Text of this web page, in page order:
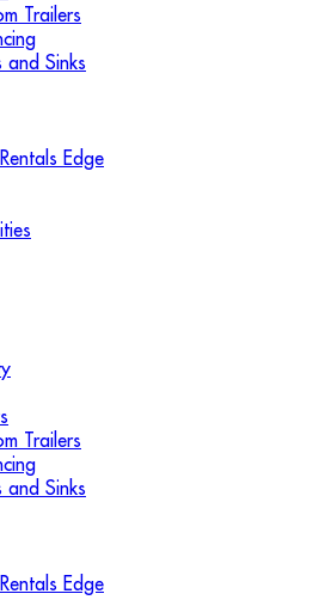
Trailers
Sinks
Edge
Trailers
Sinks
Edge